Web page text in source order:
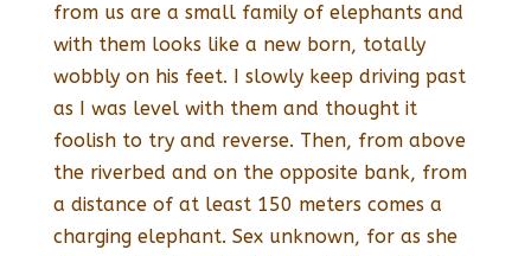
from us are a small family of elephants and
with them looks like a new born, totally
wobbly on his feet. I slowly keep driving past
as I was level with them and thought it
foolish to try and reverse. Then, from above
the riverbed and on the opposite bank, from
a distance of at least 150 meters comes a
charging elephant. Sex unknown, for as she